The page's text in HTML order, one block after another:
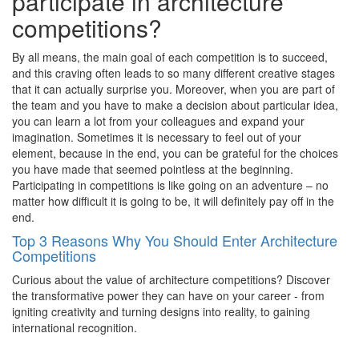
competitions?
By all means, the main goal of each competition is to succeed,
and this craving often leads to so many different creative stages
that it can actually surprise you. Moreover, when you are part of
the team and you have to make a decision about particular idea,
you can learn a lot from your colleagues and expand your
imagination. Sometimes it is necessary to feel out of your
element, because in the end, you can be grateful for the choices
you have made that seemed pointless at the beginning.
Participating in competitions is like going on an adventure – no
matter how difficult it is going to be, it will definitely pay off in the
end.
Top 3 Reasons Why You Should Enter Architecture
Competitions
Curious about the value of architecture competitions? Discover
the transformative power they can have on your career - from
igniting creativity and turning designs into reality, to gaining
international recognition.